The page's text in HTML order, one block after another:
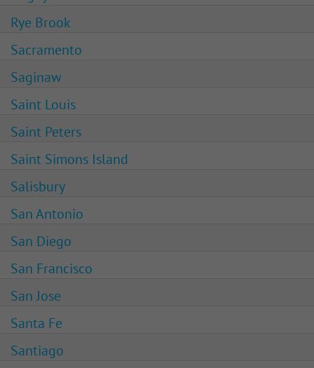
Rye Brook
Sacramento
Saginaw
Saint Louis
Saint Peters
Saint Simons Island
Salisbury
San Antonio
San Diego
San Francisco
San Jose
Santa Fe
Santiago